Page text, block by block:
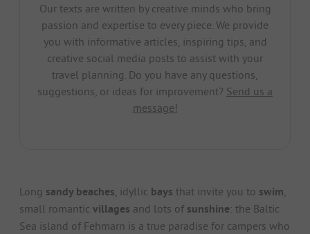
Our texts are written by creative minds who bring
passion and expertise to every piece. We provide
you with informative articles, inspiring tips, and
creative social media posts to assist with your
travel planning. Do you have any questions,
suggestions, or ideas for improvement? Send us a
message!
Long sandy beaches , idyllic bays that invite you to swim
small romantic villages and lots of sunshine: the Baltic
Sea island of Fehmarn is a true paradise for campers who